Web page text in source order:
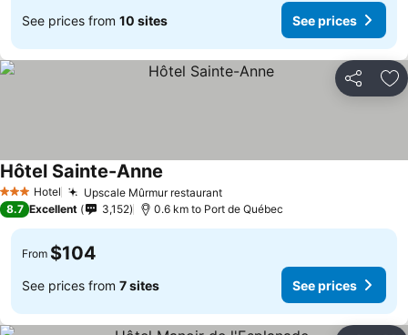
See prices from 10 sites See prices
Share
3 StarsHotel Upscale Mûrmur restaurant
Hôtel Sainte-Anne
8.7 Excellent 3,152 0.6 km to Port de Québec
From $104
See prices from 7 sites See prices